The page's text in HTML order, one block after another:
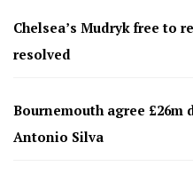
Chelsea’s Mudryk free to
resolved
Bournemouth agree £26m
Antonio Silva